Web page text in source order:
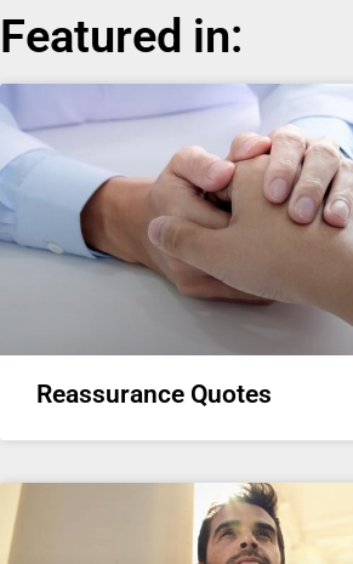
Featured in:
Reassurance Quotes